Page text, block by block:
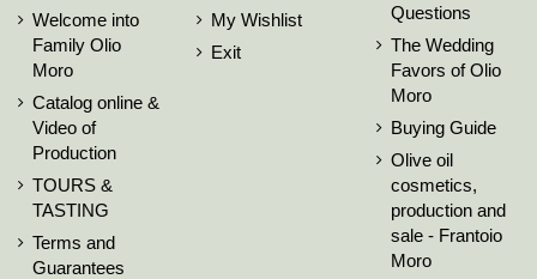
Welcome into
Family Olio
Moro
Catalog online &
Video of
Production
TOURS &
TASTING
Terms and
Guarantees
My Wishlist
Exit
Questions
The Wedding
Favors of Olio
Moro
Buying Guide
Olive oil
cosmetics,
production and
sale - Frantoio
Moro